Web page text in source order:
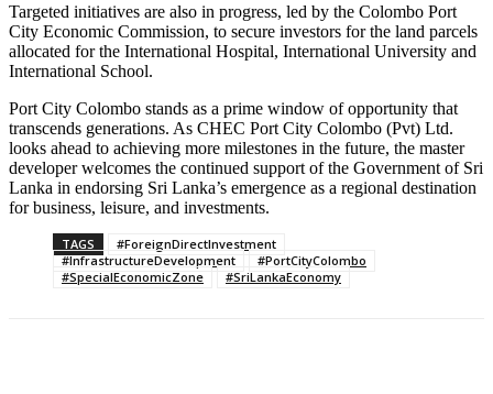
Targeted initiatives are also in progress, led by the Colombo Port
City Economic Commission, to secure investors for the land parcels
allocated for the International Hospital, International University and
International School.
Port City Colombo stands as a prime window of opportunity that
transcends generations. As CHEC Port City Colombo (Pvt) Ltd.
looks ahead to achieving more milestones in the future, the master
developer welcomes the continued support of the Government of Sri
Lanka in endorsing Sri Lanka’s emergence as a regional destination
for business, leisure, and investments.
TAGS
#ForeignDirectInvestment
#InfrastructureDevelopment
#PortCityColombo
#SpecialEconomicZone
#SriLankaEconomy